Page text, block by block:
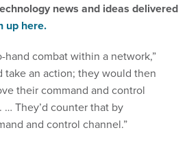
news and ideas delivered
up here.
hand combat within a network,”
take an action; they would then
their command and control
They’d counter that by
and control channel.”